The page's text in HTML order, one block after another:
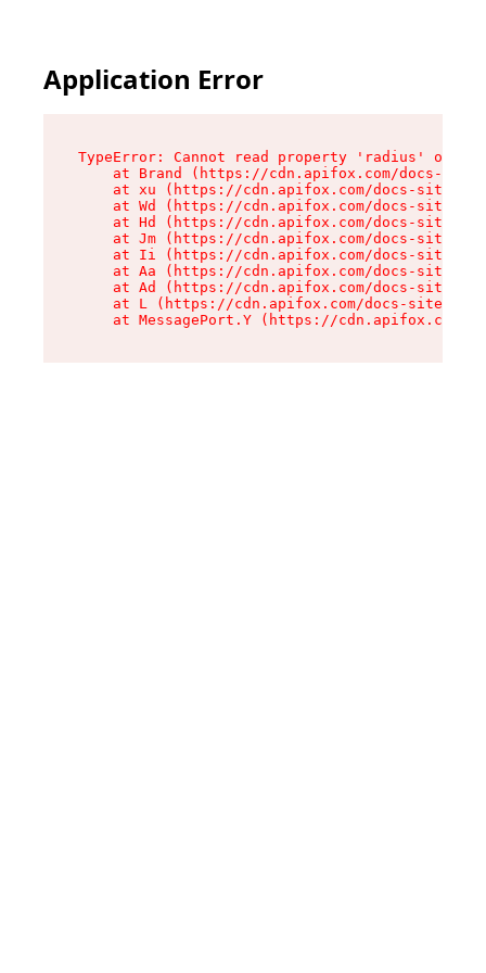
Application Error
TypeError: Cannot read property 'radius' of
at Brand (https://cdn.apifox.com/docs-
at xu (https://cdn.apifox.com/docs-site/
at Wd (https://cdn.apifox.com/docs-site/
at Hd (https://cdn.apifox.com/docs-site/
at Jm (https://cdn.apifox.com/docs-site/
at Ii (https://cdn.apifox.com/docs-site/
at Aa (https://cdn.apifox.com/docs-site/
at Ad (https://cdn.apifox.com/docs-site/
at L (https://cdn.apifox.com/docs-site/
at MessagePort.Y (https://cdn.apifox.com/